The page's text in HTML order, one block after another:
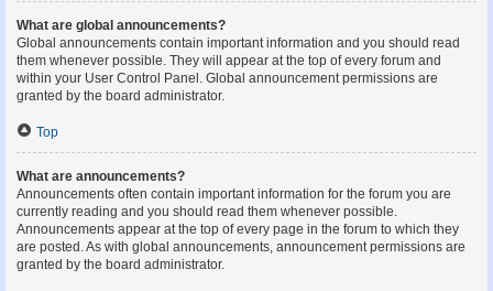
What are global announcements?
Global announcements contain important information and you should read
them whenever possible. They will appear at the top of every forum and
within your User Control Panel. Global announcement permissions are
granted by the board administrator.
Top
What are announcements?
Announcements often contain important information for the forum you are
currently reading and you should read them whenever possible.
Announcements appear at the top of every page in the forum to which they
are posted. As with global announcements, announcement permissions are
granted by the board administrator.